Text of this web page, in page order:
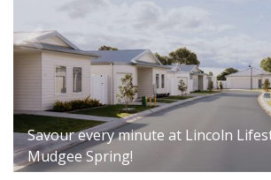
Savour every minute at Lincoln
Mudgee Spring!